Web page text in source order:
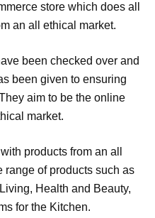
store which does all
an all ethical market.
been checked over and
been given to ensuring
aim to be the online
market.
products from an all
range of products such as
Health and Beauty,
for the Kitchen.